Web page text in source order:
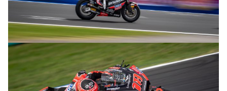
© R. Lekl